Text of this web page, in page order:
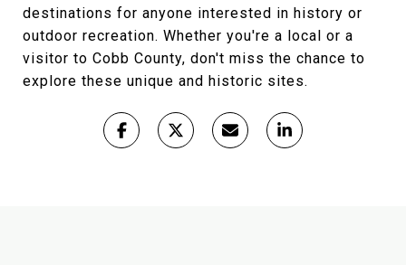
destinations for anyone interested in history or
outdoor recreation. Whether you're a local or a
visitor to Cobb County, don't miss the chance to
explore these unique and historic sites.